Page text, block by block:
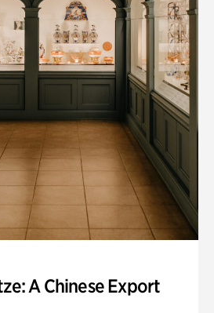
A Chinese Export